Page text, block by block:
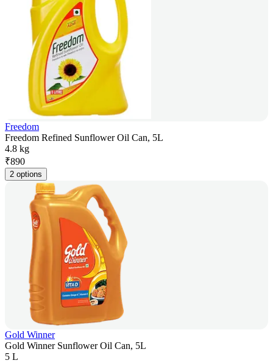
Freedom
Freedom Refined Sunflower Oil Can, 5L
4.8 kg
₹890
2 options
Gold Winner
Gold Winner Sunflower Oil Can, 5L
5 L